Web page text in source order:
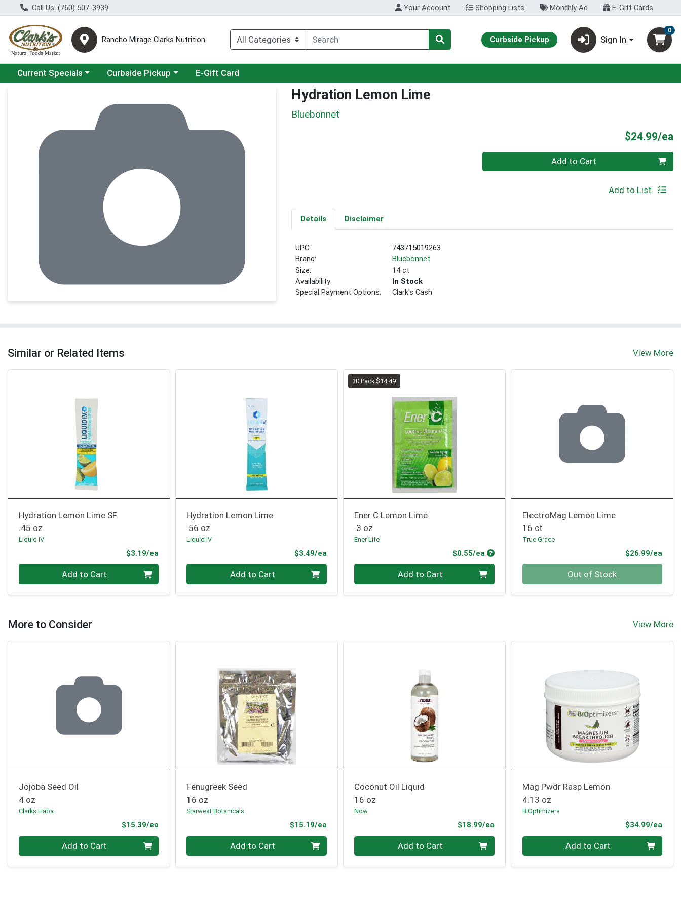
Call Us: (760) 507-3939 Your Account Shopping Lists Monthly Ad E-Gift Cards
Rancho Mirage Clarks Nutrition Curbside Pickup Sign In
0
Choose a category menu
Current Specials Choose a category menu
Curbside Pickup E-Gift Card
Hydration Lemon Lime
Bluebonnet
$24.99/ea
Quantity 0 Add to Cart
Add to List
Details Disclaimer
UPC:
743715019263
Brand:
Bluebonnet
Size:
14 ct
Availability:
In Stock
Special Payment Options:
Clark's Cash
Similar or Related Items View More
Hydration Lemon Lime SF
.45 oz
Liquid IV
$3.19/ea
Add to Cart
Hydration Lemon Lime
.56 oz
Liquid IV
$3.49/eaProduct Price
Add to Cart
30 Pack $14.49
Ener C Lemon Lime
.3 oz
Ener Life
$0.55/ea Product Price
Add to Cart
ElectroMag Lemon Lime
16 ct
True Grace
$26.99/ea
Out of Stock
More to Consider View More
Jojoba Seed Oil
4 oz
Clarks Haba
$15.39/ea
Quantity 0 Add to Cart
Fenugreek Seed
16 oz
Starwest Botanicals
$15.19/eaProduct Price
Quantity 0 Add to Cart
Coconut Oil Liquid
16 oz
Now
$18.99/eaProduct Price
Quantity 0 Add to Cart
Mag Pwdr Rasp Lemon
4.13 oz
BIOptimizers
$34.99/ea
Quantity 0 Add to Cart